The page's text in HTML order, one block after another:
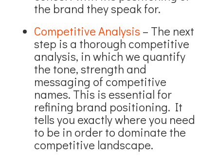
the brand they speak for.
Competitive Analysis – The next
step is a thorough competitive
analysis, in which we quantify
the tone, strength and
messaging of competitive
names. This is essential for
refining brand positioning. It
tells you exactly where you need
to be in order to dominate the
competitive landscape.